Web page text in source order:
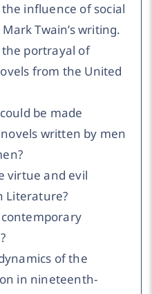
influence of social
Twain’s writing.
portrayal of
from the United
be made
written by men
virtue and evil
Literature?
of the
in nineteenth-